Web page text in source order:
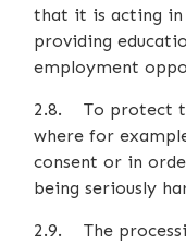
that it is acting in
providing
employment
2.8. To protect
where for
consent or in
being seriously
2.9. The